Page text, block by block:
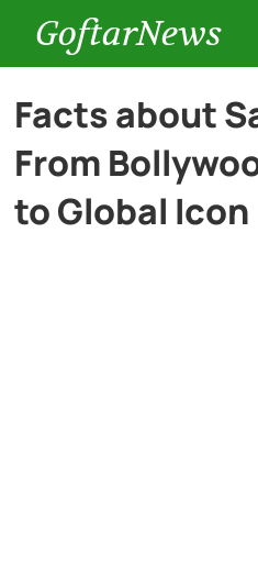
GoftarNews
Entertainment
Cars
Facts about
From
to Global Icon